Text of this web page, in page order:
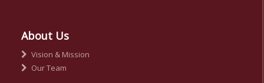
About Us
Vision & Mission
Our Team